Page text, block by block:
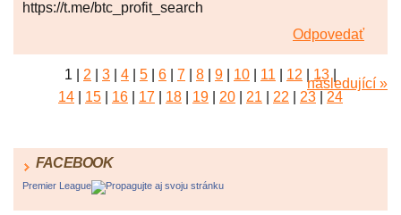
https://t.me/btc_profit_search
Odpovedať
1 2 3 4 5 6 7 8 9 10 11 12 13
14
15 16 17 18 19 20 21 22 23 24
následující »
FACEBOOK
Premier League Propagujte aj svoju stránku